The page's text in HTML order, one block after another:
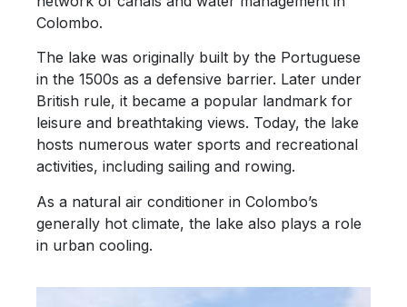
Colombo.
The lake was originally built by the Portuguese
in the 1500s as a defensive barrier. Later under
British rule, it became a popular landmark for
leisure and breathtaking views. Today, the lake
hosts numerous water sports and recreational
activities, including sailing and rowing.
As a natural air conditioner in Colombo’s
generally hot climate, the lake also plays a role
in urban cooling.